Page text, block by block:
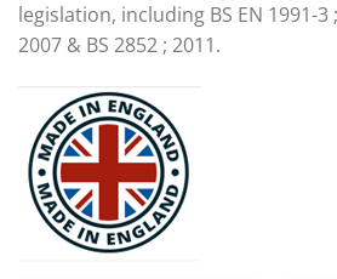
legislation, including BS EN 1991-3
2007 & BS 2852 ; 2011.